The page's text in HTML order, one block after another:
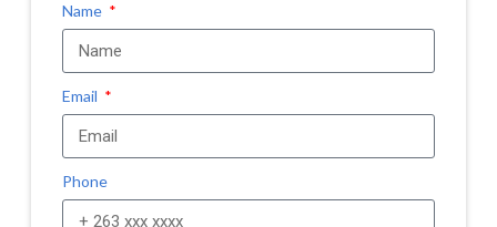
Name
Email
Phone